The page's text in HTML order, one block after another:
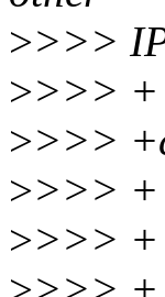
>>>>
>>>> +
>>>>
>>>> +
>>>> +